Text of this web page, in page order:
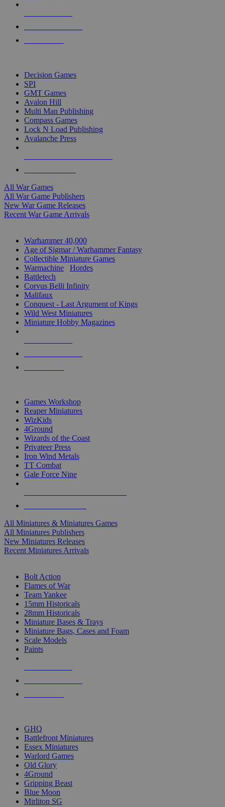
Decision Games
SPI
GMT Games
Avalon Hill
Multi Man Publishing
Compass Games
Lock N Load Publishing
Avalanche Press
All War Games
All War Game Publishers
New War Game Releases
Recent War Game Arrivals
Warhammer 40,000
Age of Sigmar / Warhammer Fantasy
Collectible Miniature Games
Warmachine
Hordes
Battletech
Corvus Belli Infinity
Malifaux
Conquest - Last Argument of Kings
Wild West Miniatures
Miniature Hobby Magazines
Games Workshop
Reaper Miniatures
WizKids
4Ground
Wizards of the Coast
Privateer Press
Iron Wind Metals
TT Combat
Gale Force Nine
All Miniatures & Miniatures Games
All Miniatures Publishers
New Miniatures Releases
Recent Miniatures Arrivals
Bolt Action
Flames of War
Team Yankee
15mm Historicals
28mm Historicals
Miniature Bases & Trays
Miniature Bags, Cases and Foam
Scale Models
Paints
GHQ
Battlefront Miniatures
Essex Miniatures
Warlord Games
Old Glory
4Ground
Gripping Beast
Blue Moon
Mirliton SG